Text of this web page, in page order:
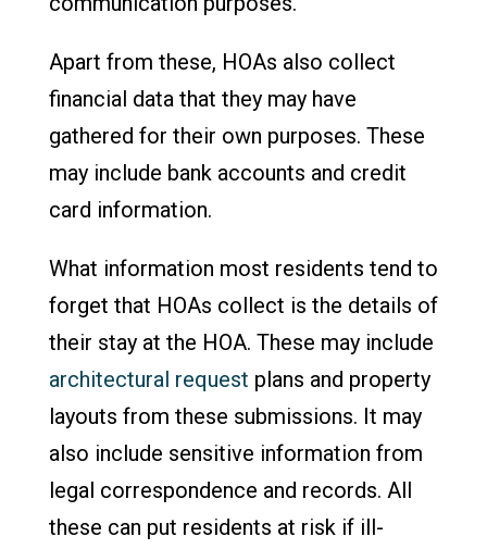
Apart from these, HOAs also collect
financial data that they may have
gathered for their own purposes. These
may include bank accounts and credit
card information.
What information most residents tend to
forget that HOAs collect is the details of
their stay at the HOA. These may include
architectural request plans and property
layouts from these submissions. It may
also include sensitive information from
legal correspondence and records. All
these can put residents at risk if ill-